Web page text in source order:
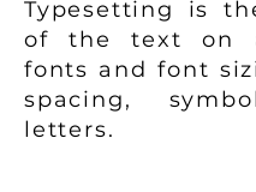
Typesetting is
of the text on
fonts and font
spacing,
letters.